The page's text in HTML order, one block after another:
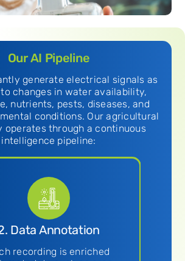
Our AI Pipeline
generate electrical signals as
changes in water availability,
nutrients, pests, diseases, and
conditions. Our agricultural
operates through a continuous
intelligence pipeline:
Data Annotation
recording is enriched